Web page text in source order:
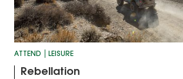
ATTEND LEISURE
Rebellation